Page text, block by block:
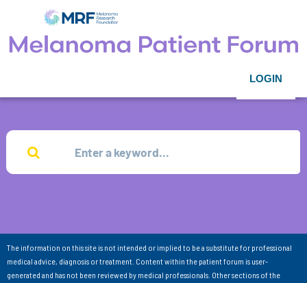
LOGIN
The information on this site is not intended or implied to be a substitute for professional
medical advice, diagnosis or treatment. Content within the patient forum is user-
generated and has not been reviewed by medical professionals. Other sections of the